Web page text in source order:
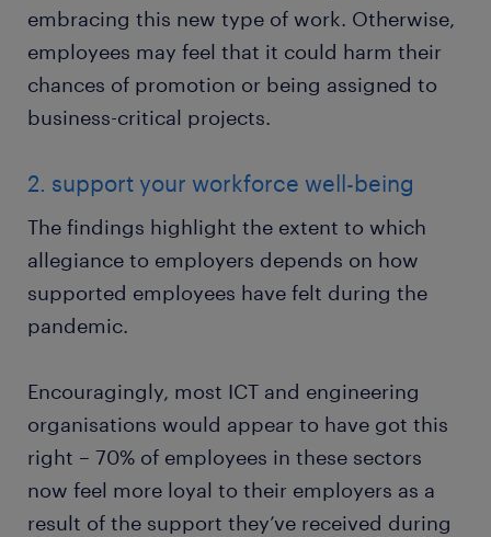
embracing this new type of work. Otherwise,
employees may feel that it could harm their
chances of promotion or being assigned to
business-critical projects.
2. support your workforce well-being
The findings highlight the extent to which
allegiance to employers depends on how
supported employees have felt during the
pandemic.
Encouragingly, most ICT and engineering
organisations would appear to have got this
right – 70% of employees in these sectors
now feel more loyal to their employers as a
result of the support they’ve received during